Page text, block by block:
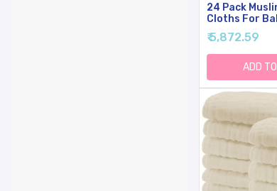
24 Pack
Cloths For
Soft Cotton
Washcloths -
10'' Super
Spit Up Rags
Cloths For
Girl - Purple
₹ 5,872.59
ADD